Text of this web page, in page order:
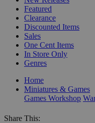
Featured
Clearance
Discounted Items
Sales
One Cent Items
In Store Only
Genres
Home
Miniatures & Games
Games Workshop
Share This: